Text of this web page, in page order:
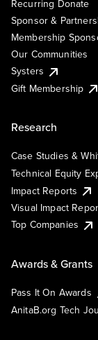
Recurring Donate
Sponsor &
Membership
Our Communities
Systers
Gift Membership
Research
Case Studies &
Technical Equity
Impact Reports
Visual Impact
Top Companies
Awards & Grants
Pass It On Awards
AnitaB.org Tech